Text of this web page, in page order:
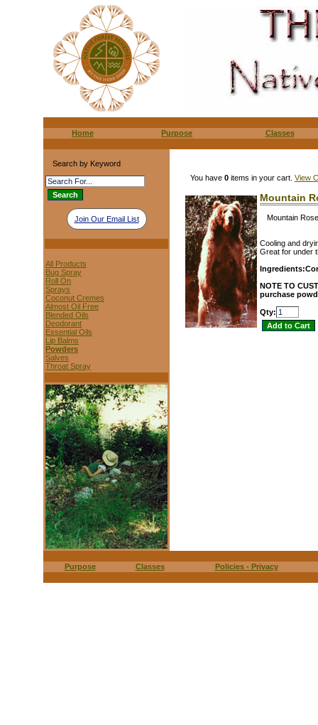
Home Purpose Classes
Search by Keyword
Join Our Email List
All Products
Bug Spray
Roll On
Sprays
Coconut Cremes
Almost Oil Free
Blended Oils
Deodorant
Essential Oils
Lip Balms
Powders
Salves
Throat Spray
You have 0 items in your cart. View
Mountain
Mountain
Cooling and
Great for under
Ingredients:
NOTE TO
purchase
Qty:
Purpose Classes Policies - Privacy